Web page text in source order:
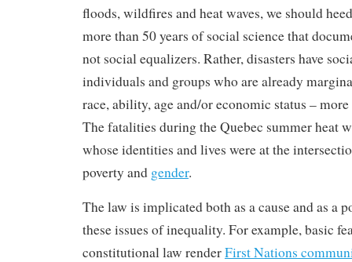
floods, wildfires and heat waves, we should
more than 50 years of social science that
not social equalizers. Rather, disasters have
individuals and groups who are already
race, ability, age and/or economic status –
The fatalities during the Quebec summer heat
whose identities and lives were at the
poverty and gender.
The law is implicated both as a cause and as a
these issues of inequality. For example, basic
constitutional law renderFirst Nations